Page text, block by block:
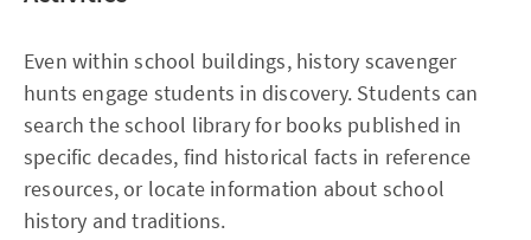
Even within school buildings, history scavenger
hunts engage students in discovery. Students can
search the school library for books published in
specific decades, find historical facts in reference
resources, or locate information about school
history and traditions.​